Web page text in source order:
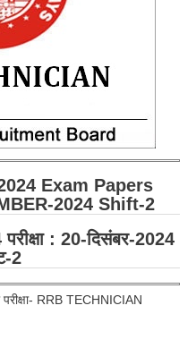
Exam Papers
2024 Shift-2
: 20-दिसंबर-2024
2
RRB TECHNICIAN